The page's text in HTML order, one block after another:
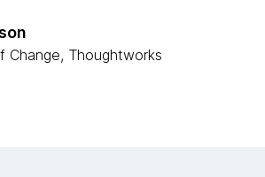
Change, Thoughtworks